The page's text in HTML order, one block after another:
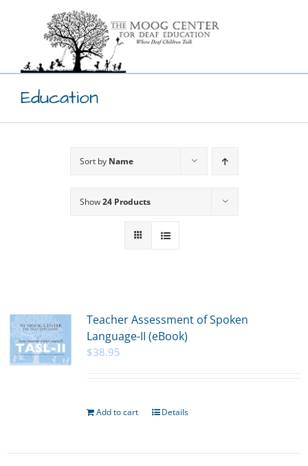
Education
Sort by Name
Show24 Products
Teacher Assessment of Spoken
Language-II (eBook)
$38.95
Add to cart Details